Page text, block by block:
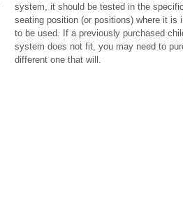
system, it should be tested in the
seating position (or positions) where it is
to be used. If a previously purchased
system does not fit, you may need to
different one that will.